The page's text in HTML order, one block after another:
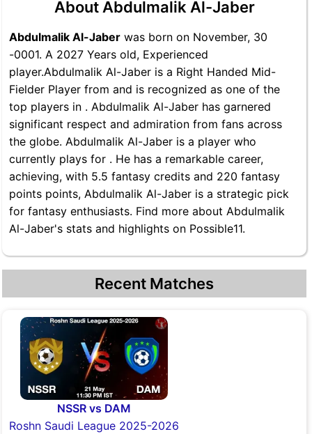
About Abdulmalik Al-Jaber
Abdulmalik Al-Jaber was born on November, 30
-0001. A 2027 Years old, Experienced
player.Abdulmalik Al-Jaber is a Right Handed Mid-
Fielder Player from and is recognized as one of the
top players in . Abdulmalik Al-Jaber has garnered
significant respect and admiration from fans across
the globe. Abdulmalik Al-Jaber is a player who
currently plays for . He has a remarkable career,
achieving, with 5.5 fantasy credits and 220 fantasy
points points, Abdulmalik Al-Jaber is a strategic pick
for fantasy enthusiasts. Find more about Abdulmalik
Al-Jaber's stats and highlights on Possible11.
Recent Matches
NSSR vs DAM
Roshn Saudi League 2025-2026